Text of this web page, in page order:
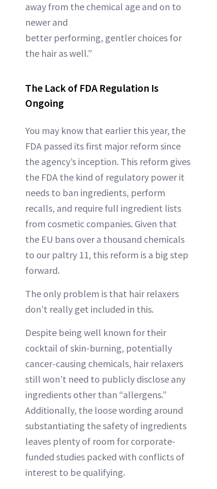
away from the chemical age and on to
newer and
better performing, gentler choices for
the hair as well.”
The Lack of FDA Regulation Is
Ongoing
You may know that earlier this year, the
FDA passed its first major reform since
the agency’s inception. This reform gives
the FDA the kind of regulatory power it
needs to ban ingredients, perform
recalls, and require full ingredient lists
from cosmetic companies. Given that
the EU bans over a thousand chemicals
to our paltry 11, this reform is a big step
forward.
The only problem is that hair relaxers
don’t really get included in this.
Despite being well known for their
cocktail of skin-burning, potentially
cancer-causing chemicals, hair relaxers
still won’t need to publicly disclose any
ingredients other than “allergens.”
Additionally, the loose wording around
substantiating the safety of ingredients
leaves plenty of room for corporate-
funded studies packed with conflicts of
interest to be qualifying.